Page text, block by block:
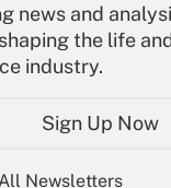
news and
the life
industry.
Sign Up Now
Newsletters
Account
In
Account
Newsletters